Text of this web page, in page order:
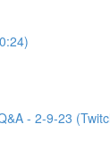
- 2-9-23